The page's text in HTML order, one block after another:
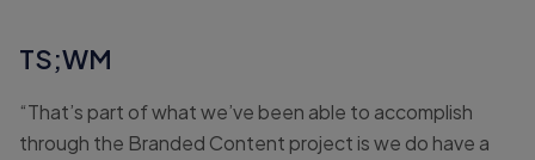
TS;WM
“That’s part of what we’ve been able to accomplish
through the Branded Content project is we do have a